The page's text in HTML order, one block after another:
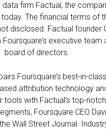
firm Factual, the
The financial terms of
disclosed. Factual founder
Foursquare’s executive team
board of directors.
Foursquare’s best-in-class
attribution technology
tools with Factual’s top-notch
Foursquare CEO
Wall Street Journal.